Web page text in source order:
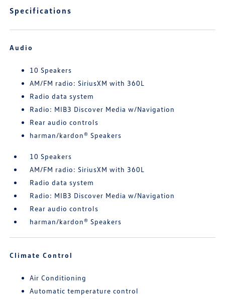
Specifications
Audio
10 Speakers
AM/FM radio: SiriusXM with 360L
Radio data system
Radio: MIB3 Discover Media w/Navigation
Rear audio controls
harman/kardon® Speakers
10 Speakers
AM/FM radio: SiriusXM with 360L
Radio data system
Radio: MIB3 Discover Media w/Navigation
Rear audio controls
harman/kardon® Speakers
Climate Control
Air Conditioning
Automatic temperature control